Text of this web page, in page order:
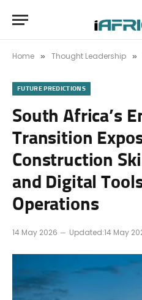
Home » Thought Leadership »
FUTURE PREDICTIONS
South Africa’s
Transition
Construction
and Digital
Operations
14 May 2026 Updated:14 May